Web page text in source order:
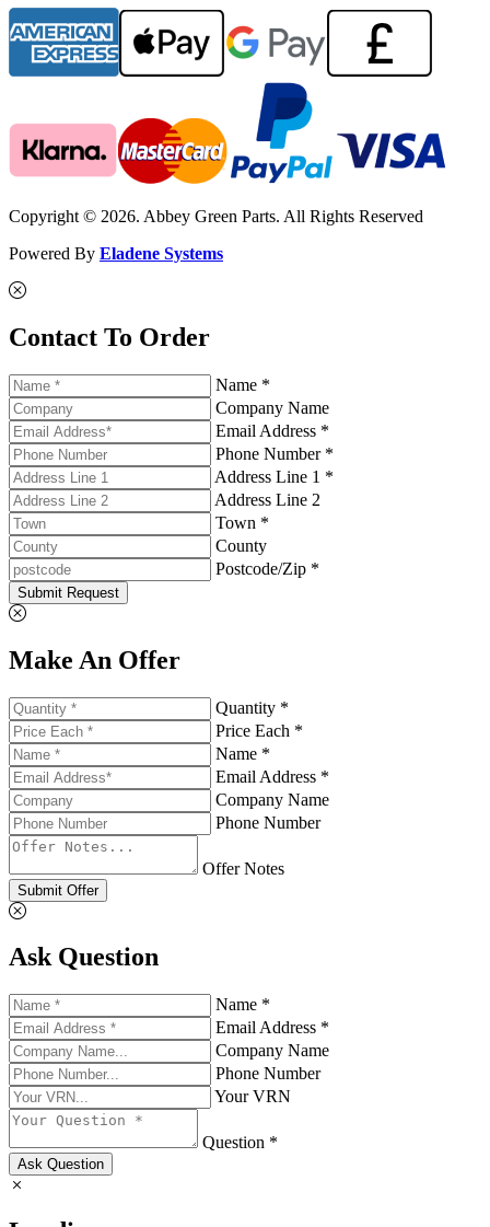
Copyright © 2026. Abbey Green Parts. All Rights Reserved
Powered By Eladene Systems
Contact To Order
Name *
Company Name
Email Address *
Phone Number *
Address Line 1 *
Address Line 2
Town *
County
Postcode/Zip *
Submit Request
Make An Offer
Quantity *
Price Each *
Name *
Email Address *
Company Name
Phone Number
Offer Notes
Submit Offer
Ask Question
Name *
Email Address *
Company Name
Phone Number
Your VRN
Question *
Ask Question